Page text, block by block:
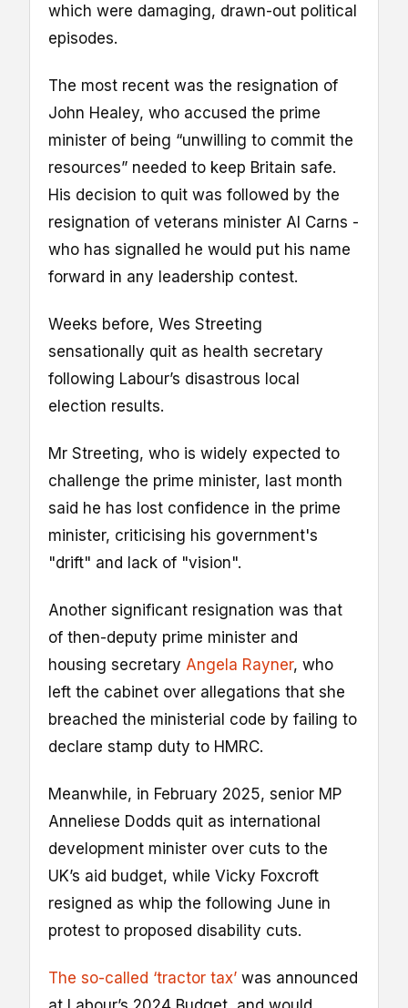
which were damaging, drawn-out political
episodes.
The most recent was the resignation of
John Healey, who accused the prime
minister of being “unwilling to commit the
resources” needed to keep Britain safe.
His decision to quit was followed by the
resignation of veterans minister Al Carns -
who has signalled he would put his name
forward in any leadership contest.
Weeks before, Wes Streeting
sensationally quit as health secretary
following Labour’s disastrous local
election results.
Mr Streeting, who is widely expected to
challenge the prime minister, last month
said he has lost confidence in the prime
minister, criticising his government's
"drift" and lack of "vision".
Another significant resignation was that
of then-deputy prime minister and
housing secretary Angela Rayner, who
left the cabinet over allegations that she
breached the ministerial code by failing to
declare stamp duty to HMRC.
Meanwhile, in February 2025, senior MP
Anneliese Dodds quit as international
development minister over cuts to the
UK’s aid budget, while Vicky Foxcroft
resigned as whip the following June in
protest to proposed disability cuts.
The so-called ‘tractor tax’ was announced